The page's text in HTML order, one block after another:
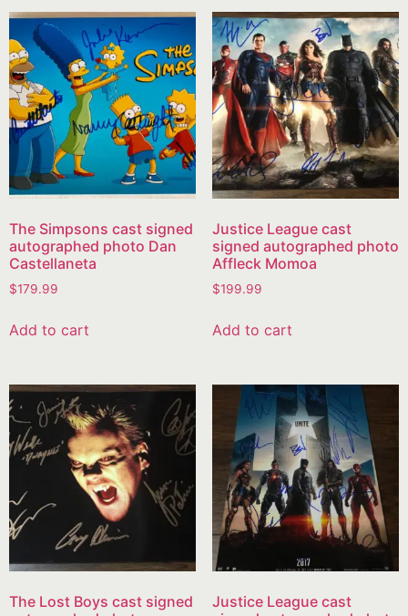
The Simpsons cast signed
autographed photo Dan
Castellaneta
$179.99
Add to cart
Justice League cast
signed autographed photo
Affleck Momoa
$199.99
Add to cart
The Lost Boys cast signed
Justice League cast